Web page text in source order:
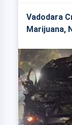
Vadodara
Marijuana,